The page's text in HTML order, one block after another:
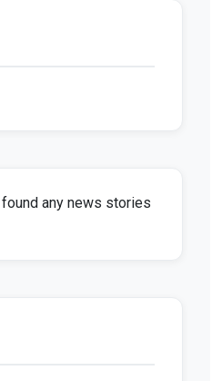
any news stories